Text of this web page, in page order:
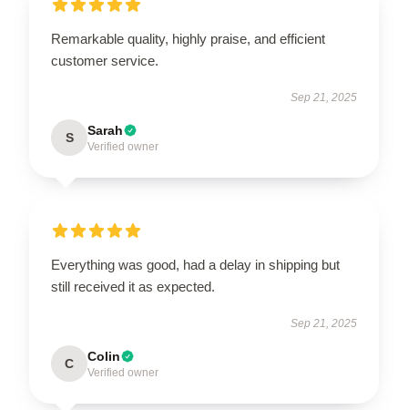
Remarkable quality, highly praise, and efficient
customer service.
Sep 21, 2025
S Sarah
Verified owner
Everything was good, had a delay in shipping but
still received it as expected.
Sep 21, 2025
C Colin
Verified owner